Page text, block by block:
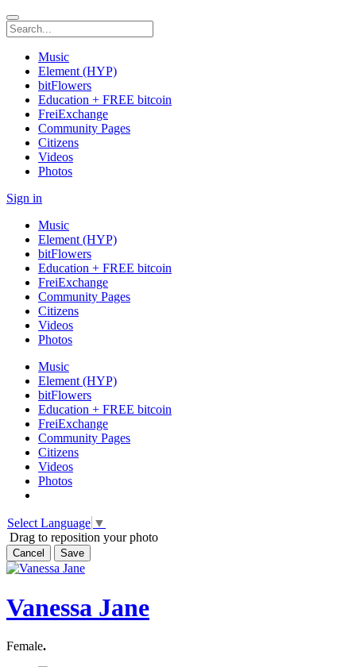
Music
Element (HYP)
bitFlowers
Education + FREE bitcoin
FreiExchange
Community Pages
Citizens
Videos
Photos
Sign in
Music
Element (HYP)
bitFlowers
Education + FREE bitcoin
FreiExchange
Community Pages
Citizens
Videos
Photos
Music
Element (HYP)
bitFlowers
Education + FREE bitcoin
FreiExchange
Community Pages
Citizens
Videos
Photos
Select Language ▼
Drag to reposition your photo
Cancel Save
Vanessa Jane
Female.